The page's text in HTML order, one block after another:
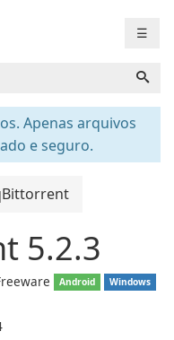
☰
Apenas arquivos
e seguro.
5.2.3
Android
Windows